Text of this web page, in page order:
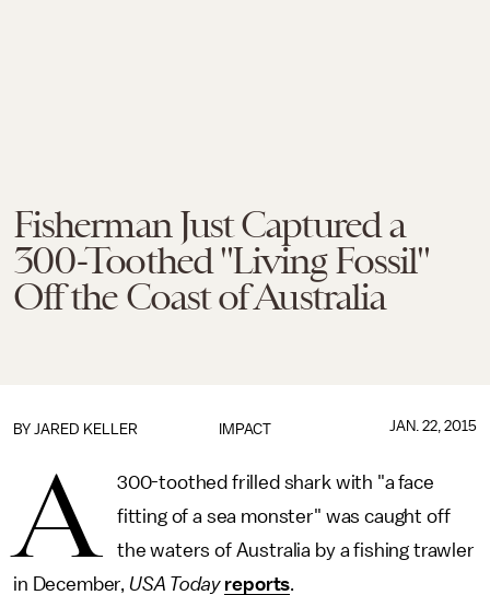
Fisherman Just Captured a
300-Toothed "Living Fossil"
Off the Coast of Australia
IMPACT
BY JARED KELLER JAN. 22, 2015
A
300-toothed frilled shark with "a face
fitting of a sea monster" was caught off
the waters of Australia by a fishing trawler
in December, USA Today reports.